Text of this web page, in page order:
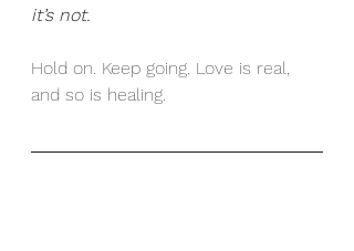
it’s not.
Hold on. Keep going. Love is real,
and so is healing.